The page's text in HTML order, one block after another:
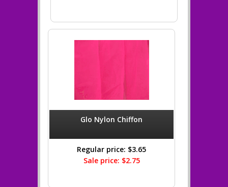
Glo Nylon Chiffon
Regular price: $3.65
Sale price: $2.75